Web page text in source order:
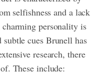
selfishness and a lack
personality is
subtle cues Brunell has
research, there
These include: